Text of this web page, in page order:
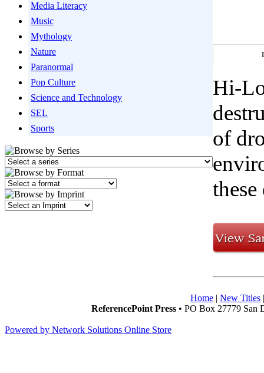
Media Literacy
Music
Mythology
Nature
Paranormal
Pop Culture
Science and Technology
SEL
Sports
Hi-
of
these
Home | New Titles
ReferencePoint Press • PO Box 27779 San
Powered by Network Solutions Online Store